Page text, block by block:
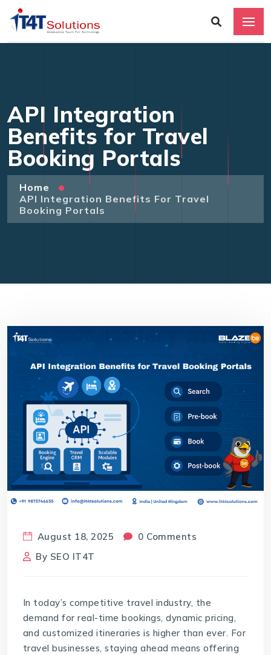
API Integration
Benefits for Travel
Booking Portals
Home
API Integration Benefits For Travel
Booking Portals
August 18, 2025
0 Comments
By SEO IT4T
In today’s competitive travel industry, the
demand for real-time bookings, dynamic pricing,
and customized itineraries is higher than ever. For
travel businesses, staying ahead means offering